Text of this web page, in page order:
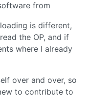
from
is different,
the OP, and if
where I already
over and over, so
to contribute to